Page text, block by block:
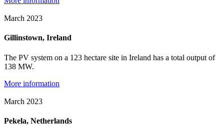
March 2023
Gillinstown, Ireland
The PV system on a 123 hectare site in Ireland has a total output of
138 MW.
More information
March 2023
Pekela, Netherlands